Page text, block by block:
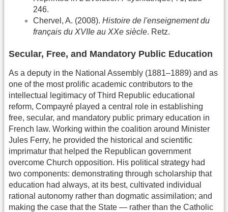
246.
Chervel, A. (2008). Histoire de l'enseignement du
français du XVIIe au XXe siècle. Retz.
Secular, Free, and Mandatory Public Education
As a deputy in the National Assembly (1881–1889) and as
one of the most prolific academic contributors to the
intellectual legitimacy of Third Republic educational
reform, Compayré played a central role in establishing
free, secular, and mandatory public primary education in
French law. Working within the coalition around Minister
Jules Ferry, he provided the historical and scientific
imprimatur that helped the Republican government
overcome Church opposition. His political strategy had
two components: demonstrating through scholarship that
education had always, at its best, cultivated individual
rational autonomy rather than dogmatic assimilation; and
making the case that the State — rather than the Catholic